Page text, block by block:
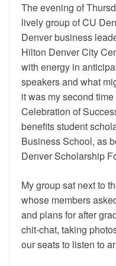
The evening of
lively group of CU
Denver business
Hilton Denver City
with energy in
speakers and what
it was my second
Celebration of
benefits student
Business School, as
Denver Scholarship
My group sat next to
whose members
and plans for after
chit-chat, taking
our seats to listen to